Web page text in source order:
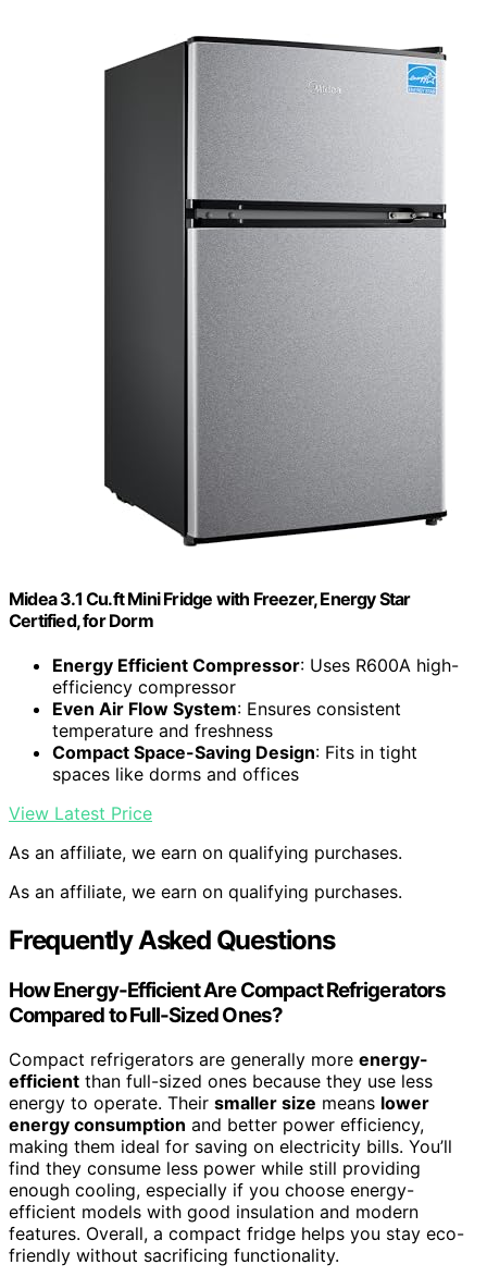
Midea 3.1 Cu.ft Mini Fridge with Freezer, Energy Star
Certified, for Dorm
Energy Efficient Compressor: Uses R600A high-
efficiency compressor
Even Air Flow System: Ensures consistent
temperature and freshness
Compact Space-Saving Design: Fits in tight
spaces like dorms and offices
View Latest Price
As an affiliate, we earn on qualifying purchases.
As an affiliate, we earn on qualifying purchases.
Frequently Asked Questions
How Energy-Efficient Are Compact Refrigerators
Compared to Full-Sized Ones?
Compact refrigerators are generally more energy-
efficient than full-sized ones because they use less
energy to operate. Their smaller size means lower
energy consumption and better power efficiency,
making them ideal for saving on electricity bills. You’ll
find they consume less power while still providing
enough cooling, especially if you choose energy-
efficient models with good insulation and modern
features. Overall, a compact fridge helps you stay eco-
friendly without sacrificing functionality.